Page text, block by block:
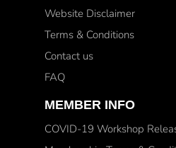
Website Disclaimer
Terms & Conditions
Contact us
FAQ
MEMBER INFO
COVID-19 Workshop